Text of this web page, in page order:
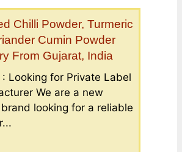
Chilli Powder, Turmeric
Cumin Powder
From Gujarat, India
Looking for Private Label
We are a new
looking for a reliable